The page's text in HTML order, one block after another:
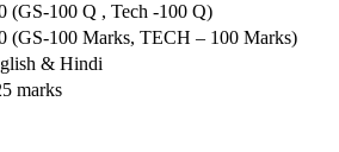
(GS-100 Q , Tech -100 Q)
(GS-100 Marks, TECH – 100 Marks)
& Hindi
marks